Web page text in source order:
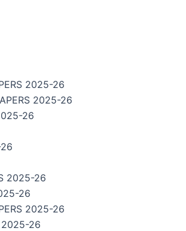
2025-26
2025-26
26
2025-26
26
2025-26
2025-26